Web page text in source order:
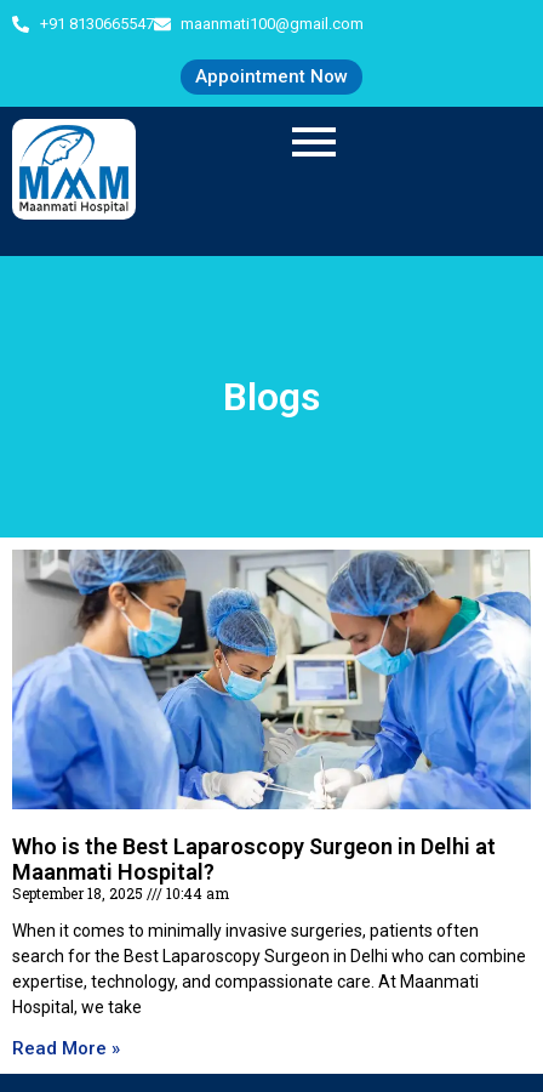
+91 8130665547 maanmati100@gmail.com
Appointment Now
Blogs
Who is the Best Laparoscopy Surgeon in Delhi at
Maanmati Hospital?
September 18, 2025
10:44 am
When it comes to minimally invasive surgeries, patients often
search for the Best Laparoscopy Surgeon in Delhi who can combine
expertise, technology, and compassionate care. At Maanmati
Hospital, we take
Read More »